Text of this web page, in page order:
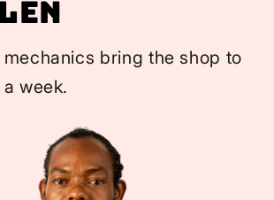
mechanics bring the shop to
week.